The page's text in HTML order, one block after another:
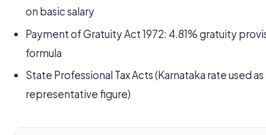
on basic salary
Payment of Gratuity Act 1972: 4.81% gratuity
formula
State Professional Tax Acts (Karnataka rate used
representative figure)